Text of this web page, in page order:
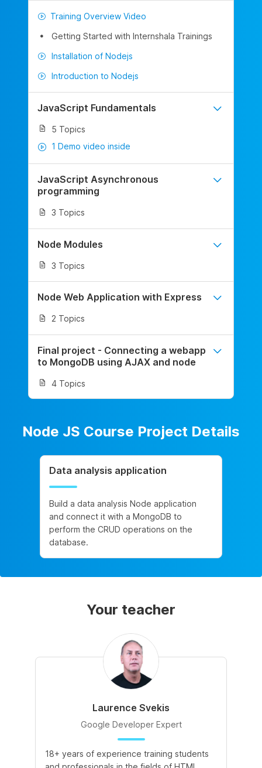
Training Overview Video
Getting Started with Internshala Trainings
Installation of Nodejs
Introduction to Nodejs
JavaScript Fundamentals
5 Topics
1 Demo video inside
JavaScript Asynchronous
programming
3 Topics
Node Modules
3 Topics
Node Web Application with Express
2 Topics
Final project - Connecting a webapp
to MongoDB using AJAX and node
4 Topics
Node JS Course Project Details
Data analysis application
Build a data analysis Node application
and connect it with a MongoDB to
perform the CRUD operations on the
database.
Your teacher
Laurence Svekis
Google Developer Expert
18+ years of experience training students